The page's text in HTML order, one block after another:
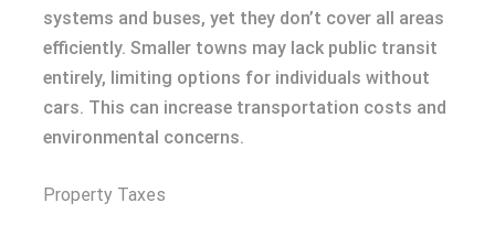
systems and buses, yet they don’t cover all areas
efficiently. Smaller towns may lack public transit
entirely, limiting options for individuals without
cars. This can increase transportation costs and
environmental concerns.
Property Taxes